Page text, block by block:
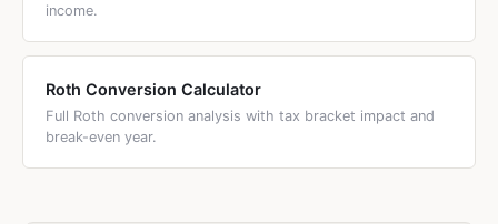
income.
Roth Conversion Calculator
Full Roth conversion analysis with tax bracket impact and
break-even year.